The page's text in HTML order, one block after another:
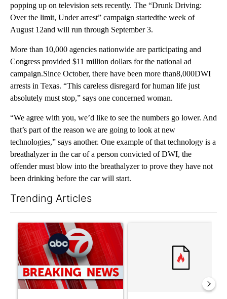
popping up on television sets recently. The “Drunk Driving:
Over the limit, Under arrest” campaign startedthe week of
August 12and will run through September 3.
More than 10,000 agencies nationwide are participating and
Congress provided $11 million dollars for the national ad
campaign.Since October, there have been more than8,000DWI
arrests in Texas. “This careless disregard for human life just
absolutely must stop,” says one concerned woman.
“We agree with you, we’d like to see the numbers go lower. And
that’s part of the reason we are going to look at new
technologies,” says another. One example of that technology is a
breathalyzer in the car of a person convicted of DWI, the
offender must blow into the breathalyzer to prove they have not
been drinking before the car will start.
Trending Articles
A trending article titled "Trump signs executive orders that